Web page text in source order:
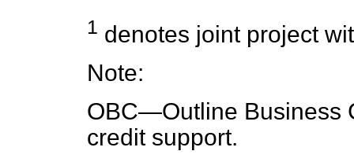
1 denotes joint project
Note:
OBC—Outline Business
credit support.